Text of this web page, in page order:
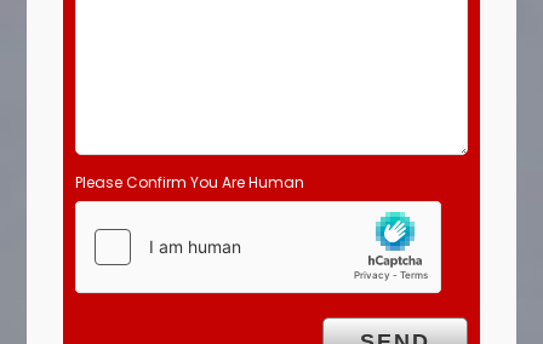
Please Confirm You Are Human